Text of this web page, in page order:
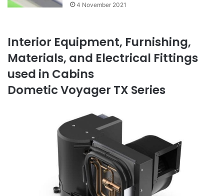
4 November 2021
Interior Equipment, Furnishing,
Materials, and Electrical Fittings
used in Cabins
Dometic Voyager TX Series